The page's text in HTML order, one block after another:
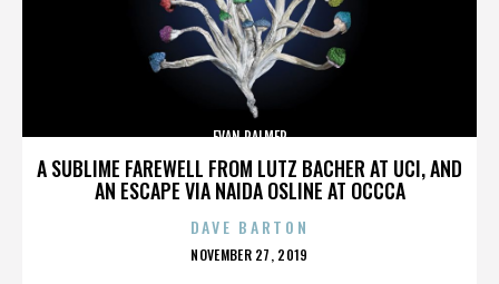
A SUBLIME FAREWELL FROM LUTZ BACHER AT UCI, AND
AN ESCAPE VIA NAIDA OSLINE AT OCCCA
EVAN PALMER
DAVE BARTON
POSTED
NOVEMBER 27, 2019